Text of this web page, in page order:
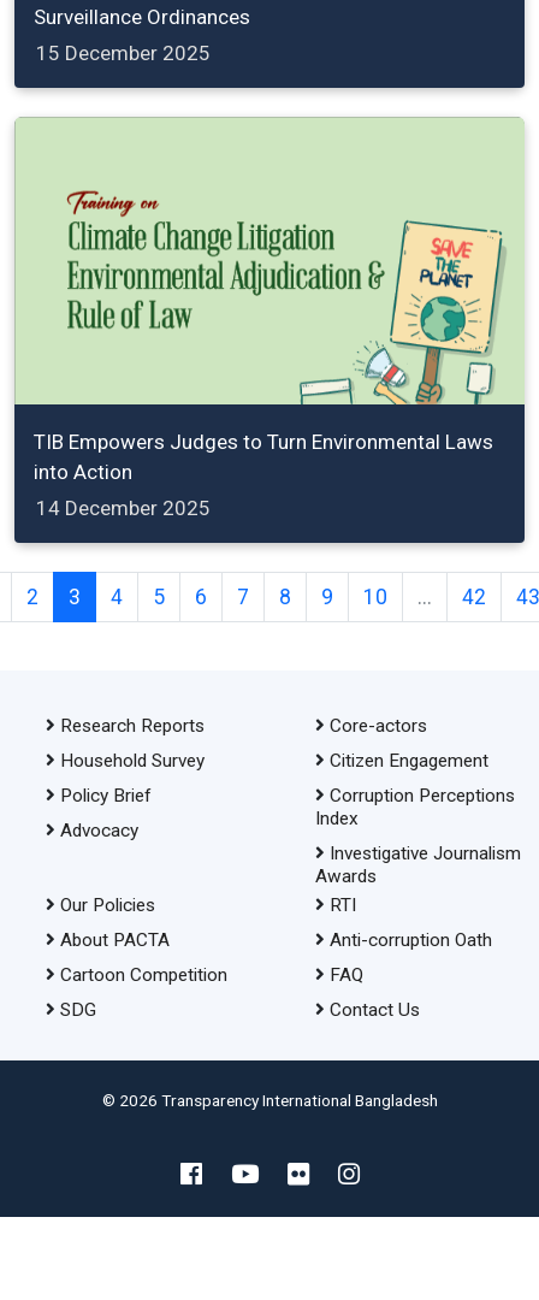
Surveillance Ordinances
15 December 2025
TIB Empowers Judges to Turn Environmental Laws
into Action
14 December 2025
2 3 4 5 6 7 8 9 10 ... 42 43
Research Reports
Household Survey
Policy Brief
Advocacy
Core-actors
Citizen Engagement
Corruption Perceptions
Index
Investigative Journalism
Awards
Our Policies
About PACTA
Cartoon Competition
SDG
RTI
Anti-corruption Oath
FAQ
Contact Us
© 2026 Transparency International Bangladesh